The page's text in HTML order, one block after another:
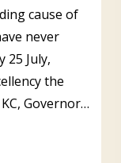
cause of
never
25 July,
the
Governor…